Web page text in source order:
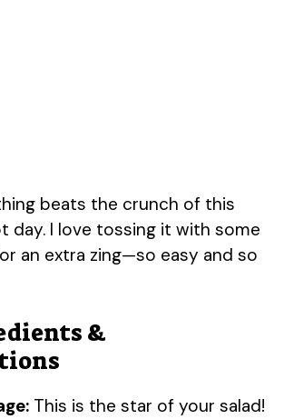
beats the crunch of this
day. I love tossing it with some
an extra zing—so easy and so
&
This is the star of your salad!